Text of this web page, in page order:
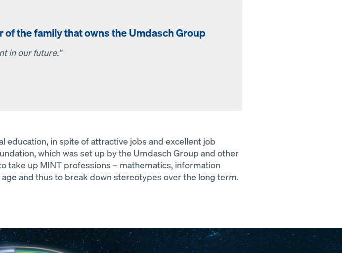
the family that owns the Umdasch Group
in our future.”
education, in spite of attractive jobs and excellent job
which was set up by the Umdasch Group and other
take up MINT professions – mathematics, information
and thus to break down stereotypes over the long term.